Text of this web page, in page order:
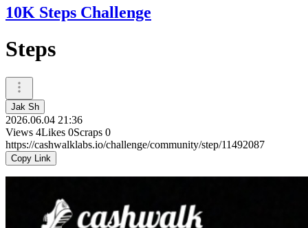
10K Steps Challenge
Steps
Jak Sh
2026.06.04 21:36
Views 4Likes 0Scraps 0
https://cashwalklabs.io/challenge/community/step/11492087
Copy Link